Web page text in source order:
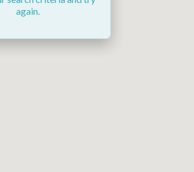
again.